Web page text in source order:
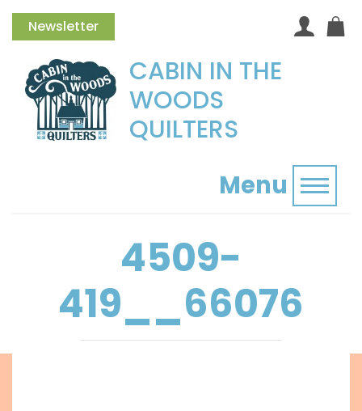
Newsletter
CABIN IN THE
WOODS
QUILTERS
Menu
4509-
419__66076